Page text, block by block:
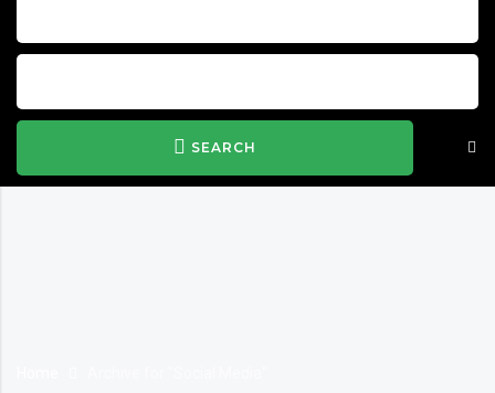
SEARCH